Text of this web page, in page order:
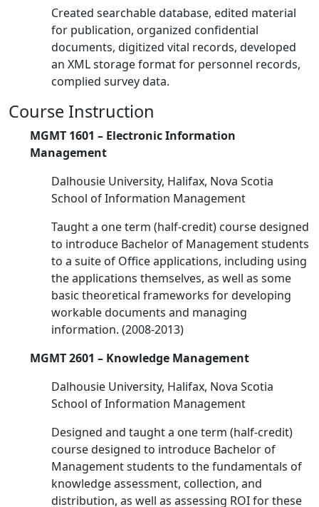
Created searchable database, edited material
for publication, organized confidential
documents, digitized vital records, developed
an XML storage format for personnel records,
complied survey data.
Course Instruction
MGMT 1601 – Electronic Information
Management
Dalhousie University, Halifax, Nova Scotia
School of Information Management
Taught a one term (half-credit) course designed
to introduce Bachelor of Management students
to a suite of Office applications, including using
the applications themselves, as well as some
basic theoretical frameworks for developing
workable documents and managing
information. (2008-2013)
MGMT 2601 – Knowledge Management
Dalhousie University, Halifax, Nova Scotia
School of Information Management
Designed and taught a one term (half-credit)
course designed to introduce Bachelor of
Management students to the fundamentals of
knowledge assessment, collection, and
distribution, as well as assessing ROI for these